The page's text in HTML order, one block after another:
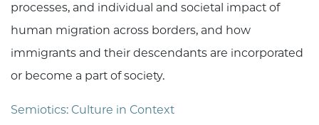
processes, and individual and societal impact of
human migration across borders, and how
immigrants and their descendants are incorporated
or become a part of society.
Semiotics: Culture in Context